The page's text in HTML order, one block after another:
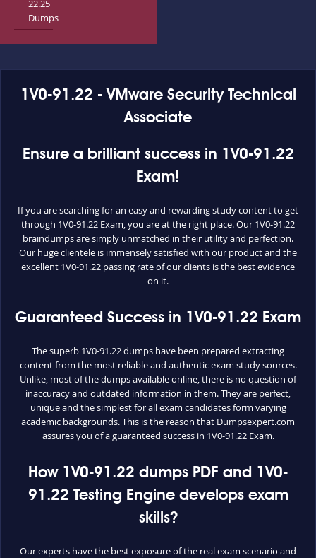
22.25
Dumps
1V0-91.22 - VMware Security Technical
Associate
Ensure a brilliant success in 1V0-91.22
Exam!
If you are searching for an easy and rewarding study content to get
through 1V0-91.22 Exam, you are at the right place. Our 1V0-91.22
braindumps are simply unmatched in their utility and perfection.
Our huge clientele is immensely satisfied with our product and the
excellent 1V0-91.22 passing rate of our clients is the best evidence
on it.
Guaranteed Success in 1V0-91.22 Exam
The superb 1V0-91.22 dumps have been prepared extracting
content from the most reliable and authentic exam study sources.
Unlike, most of the dumps available online, there is no question of
inaccuracy and outdated information in them. They are perfect,
unique and the simplest for all exam candidates form varying
academic backgrounds. This is the reason that Dumpsexpert.com
assures you of a guaranteed success in 1V0-91.22 Exam.
How 1V0-91.22 dumps PDF and 1V0-
91.22 Testing Engine develops exam
skills?
Our experts have the best exposure of the real exam scenario and